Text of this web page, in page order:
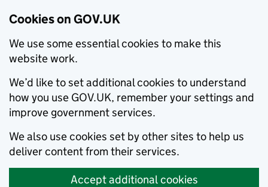
Cookies on GOV.UK
We use some essential cookies to make this
website work.
We’d like to set additional cookies to understand
how you use GOV.UK, remember your settings and
improve government services.
We also use cookies set by other sites to help us
deliver content from their services.
Accept additional cookies